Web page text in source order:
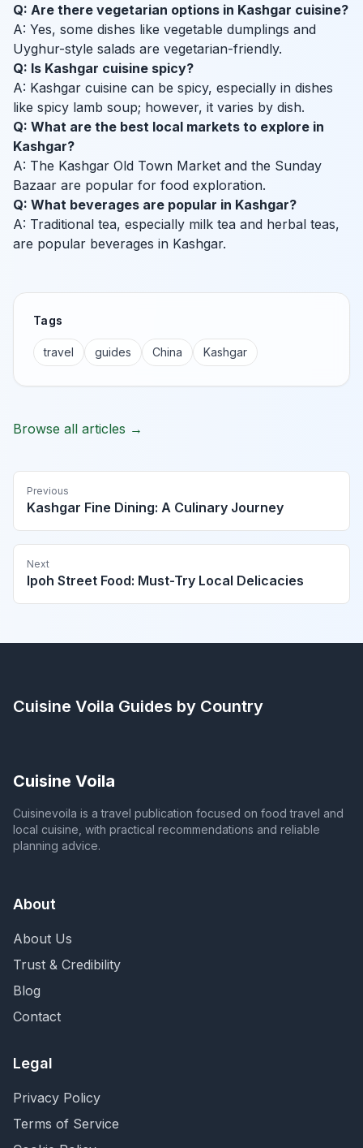
Q: Are there vegetarian options in Kashgar cuisine?
A: Yes, some dishes like vegetable dumplings and
Uyghur-style salads are vegetarian-friendly.
Q: Is Kashgar cuisine spicy?
A: Kashgar cuisine can be spicy, especially in dishes
like spicy lamb soup; however, it varies by dish.
Q: What are the best local markets to explore in
Kashgar?
A: The Kashgar Old Town Market and the Sunday
Bazaar are popular for food exploration.
Q: What beverages are popular in Kashgar?
A: Traditional tea, especially milk tea and herbal teas,
are popular beverages in Kashgar.
Tags
travel guides China Kashgar
Browse all articles →
Previous
Kashgar Fine Dining: A Culinary Journey
Next
Ipoh Street Food: Must-Try Local Delicacies
Cuisine Voila Guides by Country
Cuisine Voila
Cuisinevoila is a travel publication focused on food travel and
local cuisine, with practical recommendations and reliable
planning advice.
About
About Us
Trust & Credibility
Blog
Contact
Legal
Privacy Policy
Terms of Service